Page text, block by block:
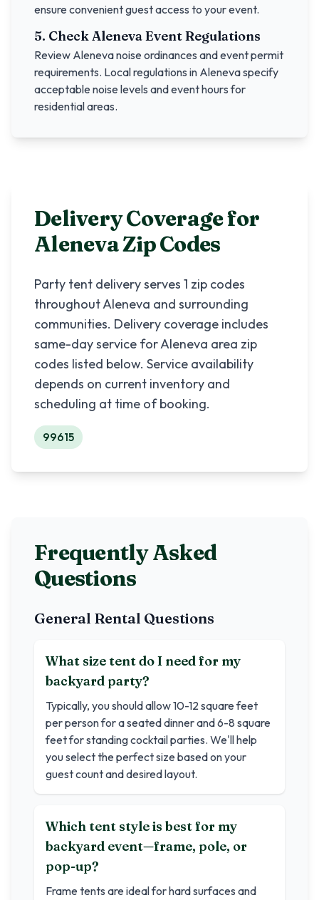
ensure convenient guest access to your event.
5. CheckAlenevaEvent Regulations
Review Alenevanoise ordinances and event permit
requirements. Local regulations in Alenevaspecify
acceptable noise levels and event hours for
residential areas.
Delivery Coverage for
AlenevaZip Codes
Party tent delivery serves 1 zip codes
throughoutAleneva and surrounding
communities. Delivery coverage includes
same-day service forAleneva area zip
codes listed below. Service availability
depends on current inventory and
scheduling at time of booking.
99615
Frequently Asked
Questions
General Rental Questions
What size tent do I need for my
backyard party?
Typically, you should allow 10-12 square feet
per person for a seated dinner and 6-8 square
feet for standing cocktail parties. We'll help
you select the perfect size based on your
guest count and desired layout.
Which tent style is best for my
backyard event—frame, pole, or
pop-up?
Frame tents are ideal for hard surfaces and